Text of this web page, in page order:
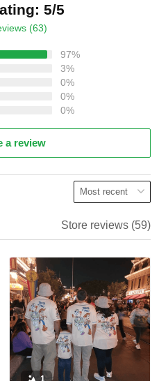
5/5
(63)
97%
3%
0%
0%
0%
a review
Store reviews (59)
1